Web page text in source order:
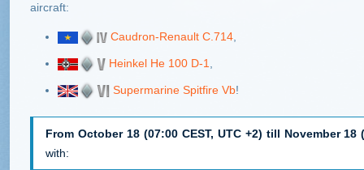
aircraft:
Caudron-Renault C.714,
Heinkel He 100 D-1,
Supermarine Spitfire Vb!
From October 18 (07:00 CEST, UTC +2) till November 18
with: